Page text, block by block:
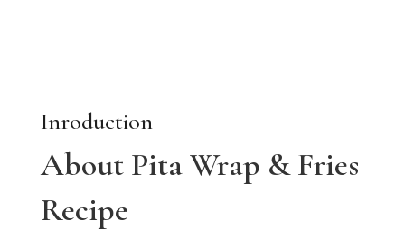
Inroduction
About Pita Wrap & Fries
Recipe